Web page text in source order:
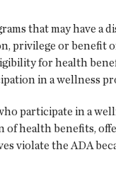
that may have a
privilege or benefit
for health
in a wellness
participate in a
of health benefits,
violate the ADA